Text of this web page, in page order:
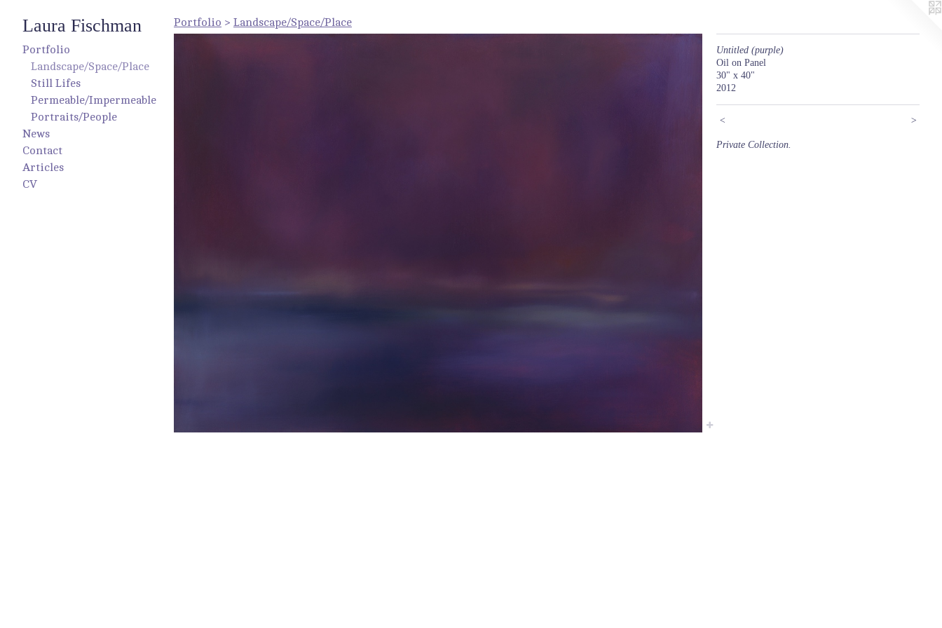
Laura Fischman
Portfolio
Landscape/Space/Place
Still Lifes
Permeable/Impermeable
Portraits/People
News
Contact
Articles
CV
Portfolio > Landscape/Space/Place
Untitled (purple)
Oil on Panel
30" x 40"
2012
< >
Private Collection.